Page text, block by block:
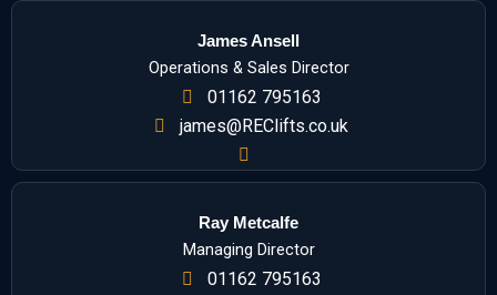
James Ansell
Operations & Sales Director
01162 795163
james@REClifts.co.uk
Ray Metcalfe
Managing Director
01162 795163